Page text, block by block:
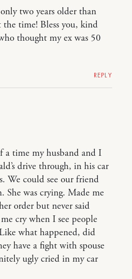
two years older than
time! Bless you, kind
thought my ex was 50
REPLY
a time my husband and I
drive through, in his car
We could see our friend
She was crying. Made me
order but never said
cry when I see people
what happened, did
have a fight with spouse
ugly cried in my car